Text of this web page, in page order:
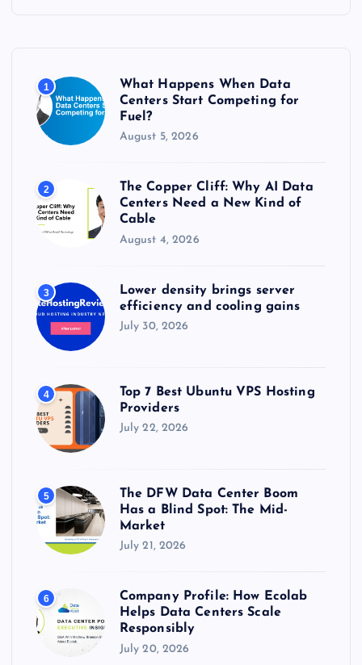
:
1
What Happens When Data
Centers Start Competing for
Fuel?
August 5, 2026
2
The Copper Cliff: Why AI Data
Centers Need a New Kind of
Cable
August 4, 2026
3
Lower density brings server
efficiency and cooling gains
July 30, 2026
4
Top 7 Best Ubuntu VPS Hosting
Providers
July 22, 2026
5
The DFW Data Center Boom
Has a Blind Spot: The Mid-
Market
July 21, 2026
6
Company Profile: How Ecolab
Helps Data Centers Scale
Responsibly
July 20, 2026